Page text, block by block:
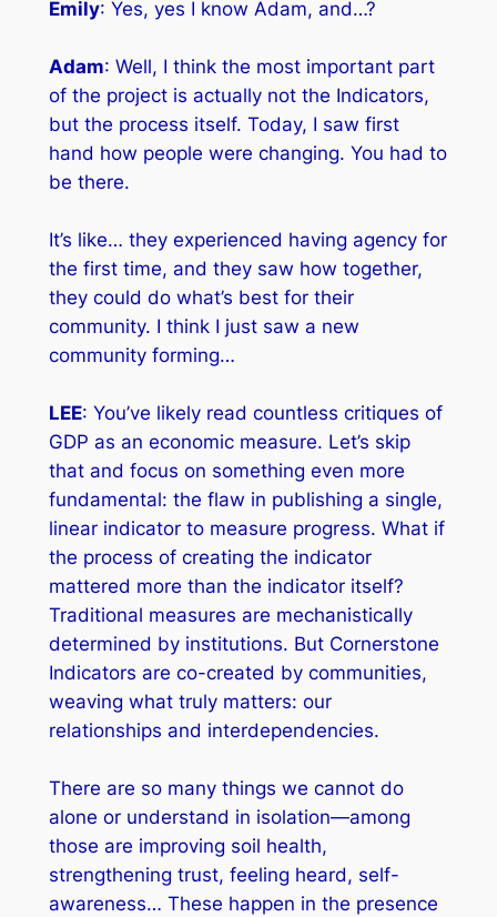
Emily: Yes, yes I know Adam, and…?
Adam: Well, I think the most important part
of the project is actually not the Indicators,
but the process itself. Today, I saw first
hand how people were changing. You had to
be there.
It’s like… they experienced having agency for
the first time, and they saw how together,
they could do what’s best for their
community. I think I just saw a new
community forming…
LEE: You’ve likely read countless critiques of
GDP as an economic measure. Let’s skip
that and focus on something even more
fundamental: the flaw in publishing a single,
linear indicator to measure progress. What if
the process of creating the indicator
mattered more than the indicator itself?
Traditional measures are mechanistically
determined by institutions. But Cornerstone
Indicators are co-created by communities,
weaving what truly matters: our
relationships and interdependencies.
There are so many things we cannot do
alone or understand in isolation—among
those are improving soil health,
strengthening trust, feeling heard, self-
awareness… These happen in the presence